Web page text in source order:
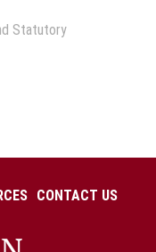
Statutory
CONTACT US